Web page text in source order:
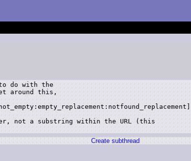
do with the
around this,
not a substring within the URL (this
Create subthread